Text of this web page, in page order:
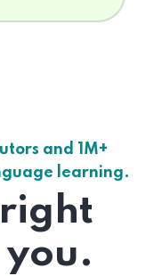
and 1M+
learning.